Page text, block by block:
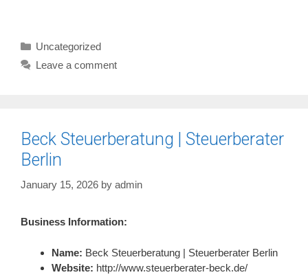
Categories
Uncategorized
Leave a comment
Beck Steuerberatung | Steuerberater
Berlin
January 15, 2026 by admin
Business Information:
Name: Beck Steuerberatung | Steuerberater Berlin
Website: http://www.steuerberater-beck.de/